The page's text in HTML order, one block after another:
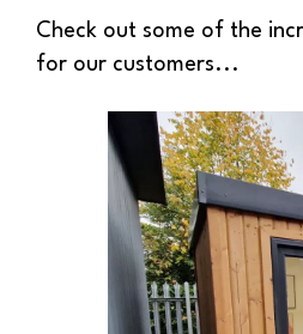
Check out some of the
for our customers...